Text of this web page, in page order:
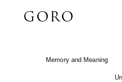
Memory and Meaning